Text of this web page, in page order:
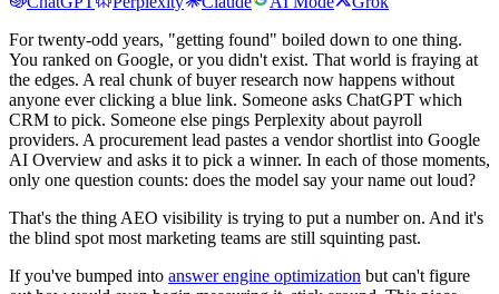
For twenty-odd years, "getting found" boiled down to one thing.
You ranked on Google, or you didn't exist. That world is fraying at
the edges. A real chunk of buyer research now happens without
anyone ever clicking a blue link. Someone asks ChatGPT which
CRM to pick. Someone else pings Perplexity about payroll
providers. A procurement lead pastes a vendor shortlist into Google
AI Overview and asks it to pick a winner. In each of those moments,
only one question counts: does the model say your name out loud?
That's the thing AEO visibility is trying to put a number on. And it's
the blind spot most marketing teams are still squinting past.
If you've bumped into answer engine optimization but can't figure